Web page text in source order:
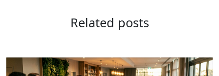
Related posts